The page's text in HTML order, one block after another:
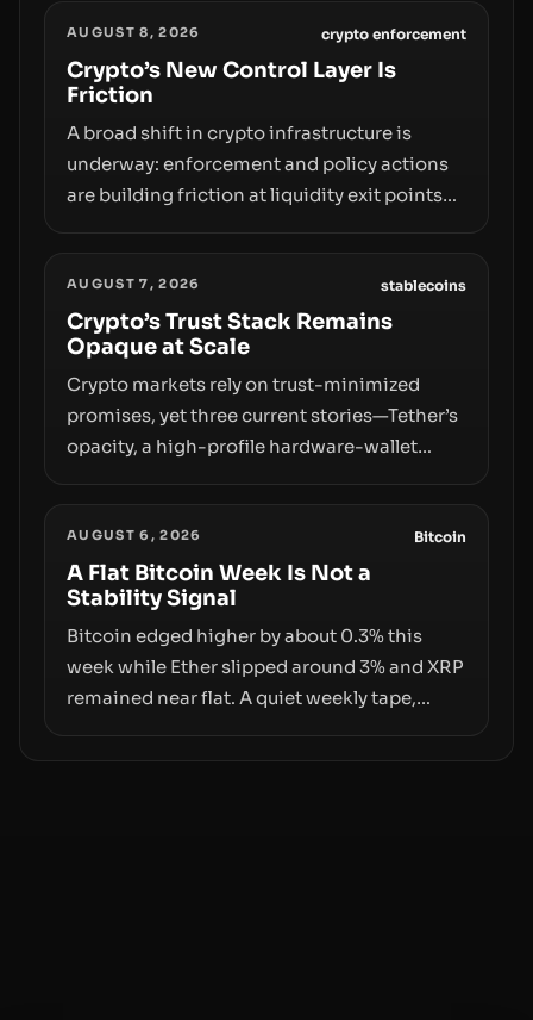
AUGUST 8, 2026 crypto enforcement
Crypto’s New Control Layer Is
Friction
A broad shift in crypto infrastructure is
underway: enforcement and policy actions
are building friction at liquidity exit points—
crackdowns—replacing the romance of
instant, permissionless movement with a
pragmatic, off‑chain control layer.
AUGUST 7, 2026 stablecoins
Crypto’s Trust Stack Remains
Opaque at Scale
Crypto markets rely on trust-minimized
promises, yet three current stories—Tether’s
opacity, a high-profile hardware-wallet
behind liquidity. The piece argues that key
infrastructure, governance, and
counterparty disclosures are not keeping
pace with market growth.
AUGUST 6, 2026 Bitcoin
A Flat Bitcoin Week Is Not a
Stability Signal
Bitcoin edged higher by about 0.3% this
week while Ether slipped around 3% and XRP
remained near flat. A quiet weekly tape,